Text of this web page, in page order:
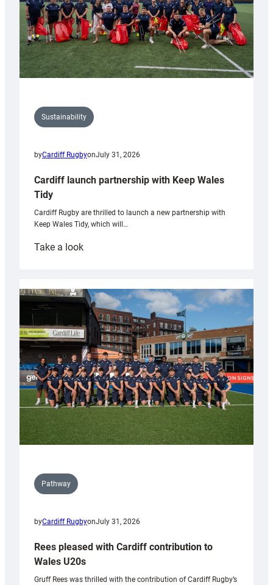
Sustainability
byCardiff RugbyonJuly 31, 2026
Cardiff launch partnership with Keep Wales
Tidy
Cardiff Rugby are thrilled to launch a new partnership with
Keep Wales Tidy, which will…
Take a look:
partnership
with
Keep
Wales
Tidy
Pathway
byCardiff RugbyonJuly 31, 2026
Rees pleased with Cardiff contribution to
Wales U20s
Gruff Rees was thrilled with the contribution of Cardiff Rugby’s